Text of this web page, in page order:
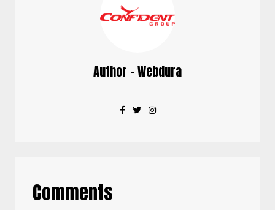
Author - Webdura
Comments